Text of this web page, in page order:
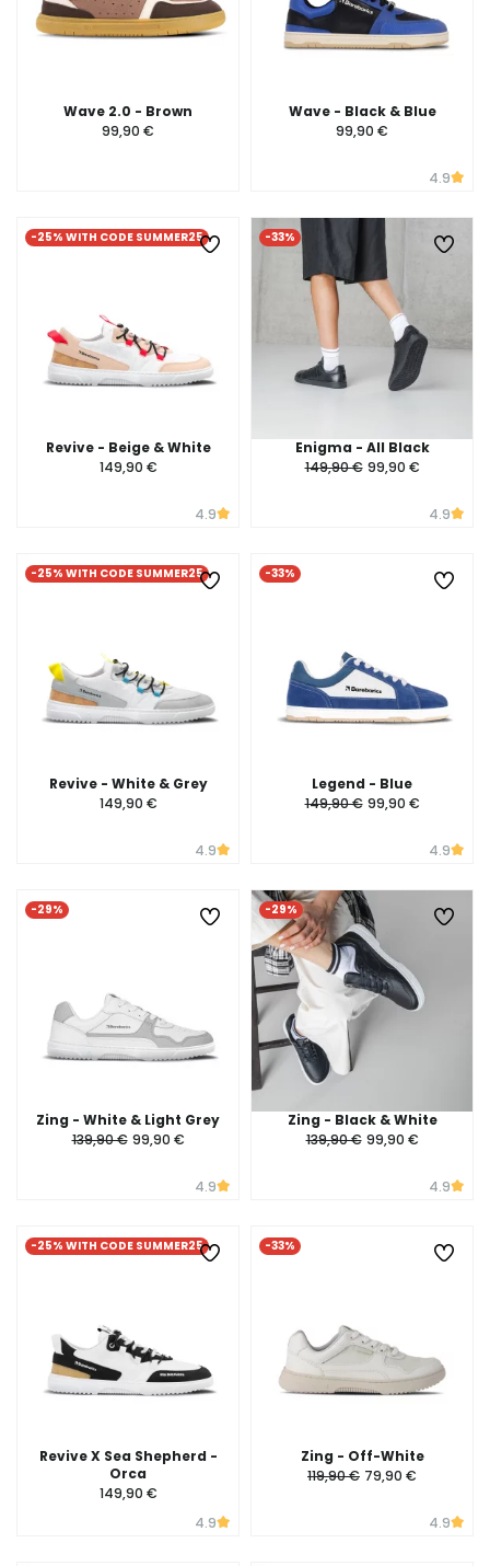
Wave 2.0 - Brown
99,90 €
Wave - Black & Blue
99,90 €
4.9
-25% WITH CODE SUMMER25
Revive - Beige & White
149,90 €
4.9
-33%
Enigma - All Black
149,90 € 99,90 €
4.9
-25% WITH CODE SUMMER25
Revive - White & Grey
149,90 €
4.9
-33%
Legend - Blue
149,90 € 99,90 €
4.9
-29%
Zing - White & Light Grey
139,90 € 99,90 €
4.9
-29%
Zing - Black & White
139,90 € 99,90 €
4.9
-25% WITH CODE SUMMER25
Revive X Sea Shepherd -
Orca
149,90 €
4.9
-33%
Zing - Off-White
119,90 € 79,90 €
4.9